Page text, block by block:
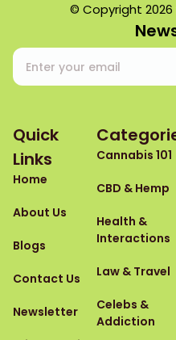
© Copyright
Quick
Links
Home
About Us
Blogs
Contact Us
Newsletter
Cannabis 101
CBD & Hemp
Health &
Interactions
Law & Travel
Celebs &
Addiction